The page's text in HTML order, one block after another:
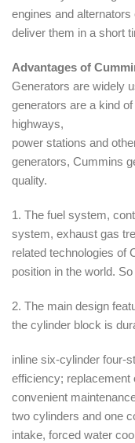
engines and
deliver them in a short
Advantages of
Generators are widely
generators are a kind
highways,
power stations and
generators, Cummins
quality.
1. The fuel system,
system, exhaust gas
related technologies of
position in the world.
2. The main design
the cylinder block is
inline six-cylinder four-
efficiency; replacement
convenient
two cylinders and one
intake, forced water